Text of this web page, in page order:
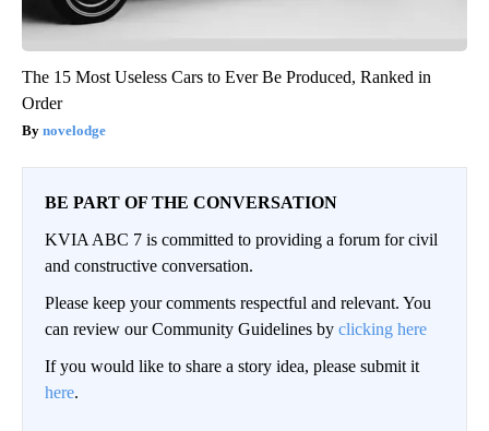
The 15 Most Useless Cars to Ever Be Produced, Ranked in
Order
novelodge
BE PART OF THE CONVERSATION
KVIA ABC 7 is committed to providing a forum for civil
and constructive conversation.
Please keep your comments respectful and relevant. You
can review our Community Guidelines by clicking here
If you would like to share a story idea, please submit it
here.